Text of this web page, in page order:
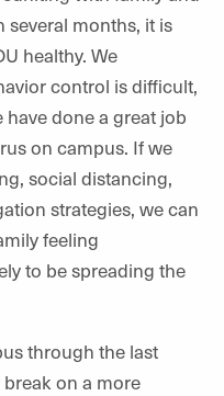
several months, it is
healthy. We
control is difficult,
have done a great job
on campus. If we
social distancing,
strategies, we can
feeling
to be spreading the
through the last
on a more